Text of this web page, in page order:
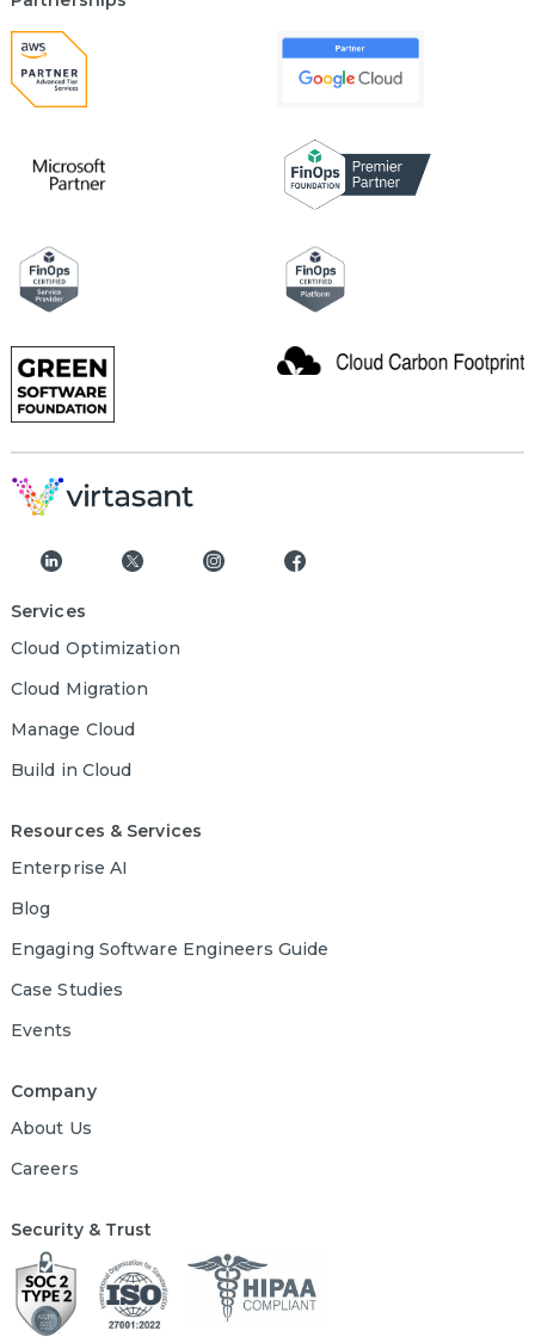
Services
Cloud Optimization
Cloud Migration
Manage Cloud
Build in Cloud
Resources & Services
Enterprise AI
Blog
Engaging Software Engineers Guide
Case Studies
Events
Company
About Us
Careers
Security & Trust